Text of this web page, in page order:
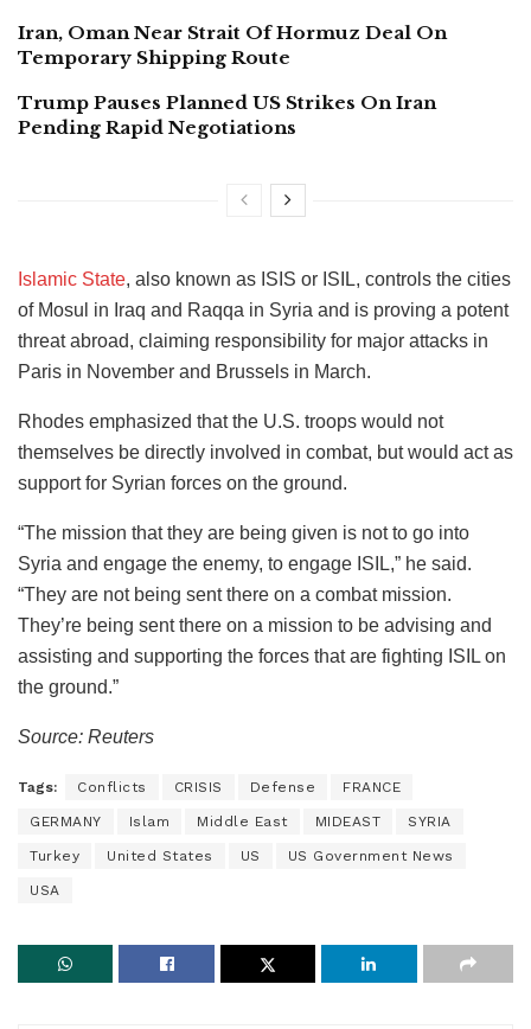
Iran, Oman Near Strait Of Hormuz Deal On
Temporary Shipping Route
Trump Pauses Planned US Strikes On Iran
Pending Rapid Negotiations
Islamic State, also known as ISIS or ISIL, controls the cities
of Mosul in Iraq and Raqqa in Syria and is proving a potent
threat abroad, claiming responsibility for major attacks in
Paris in November and Brussels in March.
Rhodes emphasized that the U.S. troops would not
themselves be directly involved in combat, but would act as
support for Syrian forces on the ground.
“The mission that they are being given is not to go into
Syria and engage the enemy, to engage ISIL,” he said.
“They are not being sent there on a combat mission.
They’re being sent there on a mission to be advising and
assisting and supporting the forces that are fighting ISIL on
the ground.”
Source: Reuters
Tags: Conflicts CRISIS Defense FRANCE
GERMANY Islam Middle East MIDEAST SYRIA
Turkey United States US US Government News
USA